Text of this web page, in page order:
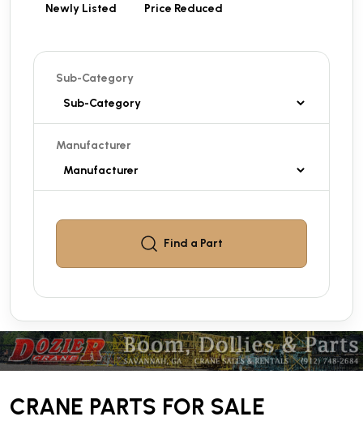
Newly Listed Price Reduced
Sub-Category
Manufacturer
Find a Part
CRANE PARTS FOR SALE